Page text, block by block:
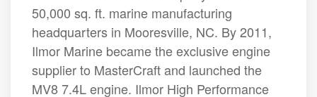
50,000 sq. ft. marine manufacturing
headquarters in Mooresville, NC. By 2011,
Ilmor Marine became the exclusive engine
supplier to MasterCraft and launched the
MV8 7.4L engine. Ilmor High Performance